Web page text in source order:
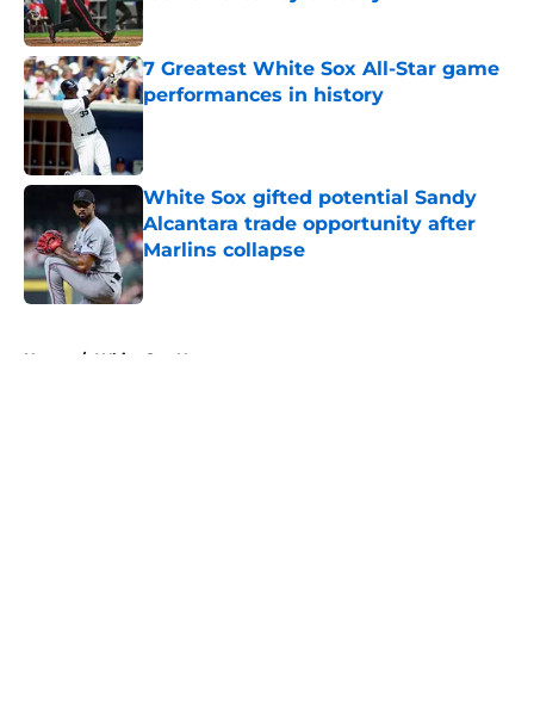
Published by on Invalid Date
7 Greatest White Sox All-Star game
performances in history
Published by on Invalid Date
White Sox gifted potential Sandy
Alcantara trade opportunity after
Marlins collapse
Published by on Invalid Date
Home / White Sox News